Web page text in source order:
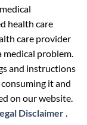
health care
care provider
medical problem.
and instructions
it and
on our website.
Disclaimer.